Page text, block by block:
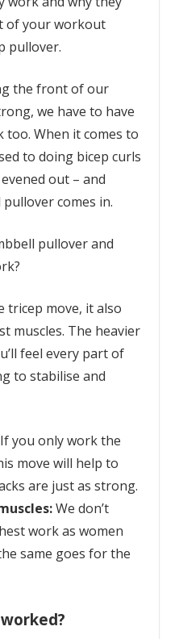
of your workout
pullover.
the front of our
we have to have
too. When it comes to
to doing bicep curls
out – and
comes in.
pullover and
tricep move, it also
muscles. The heavier
feel every part of
to stabilise and
you only work the
move will help to
are just as strong.
We don’t
work as women
same goes for the